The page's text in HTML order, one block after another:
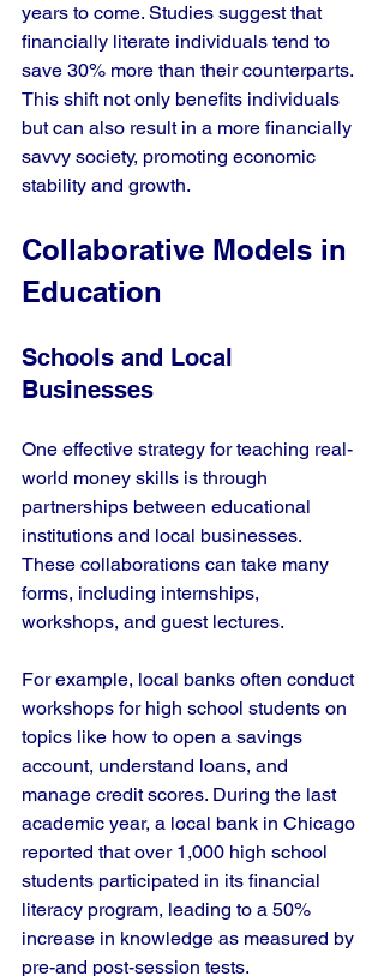
years to come. Studies suggest that
financially literate individuals tend to
save 30% more than their counterparts.
This shift not only benefits individuals
but can also result in a more financially
savvy society, promoting economic
stability and growth.
Collaborative Models in
Education
Schools and Local
Businesses
One effective strategy for teaching real-
world money skills is through
partnerships between educational
institutions and local businesses.
These collaborations can take many
forms, including internships,
workshops, and guest lectures.
For example, local banks often conduct
workshops for high school students on
topics like how to open a savings
account, understand loans, and
manage credit scores. During the last
academic year, a local bank in Chicago
reported that over 1,000 high school
students participated in its financial
literacy program, leading to a 50%
increase in knowledge as measured by
pre-and post-session tests.